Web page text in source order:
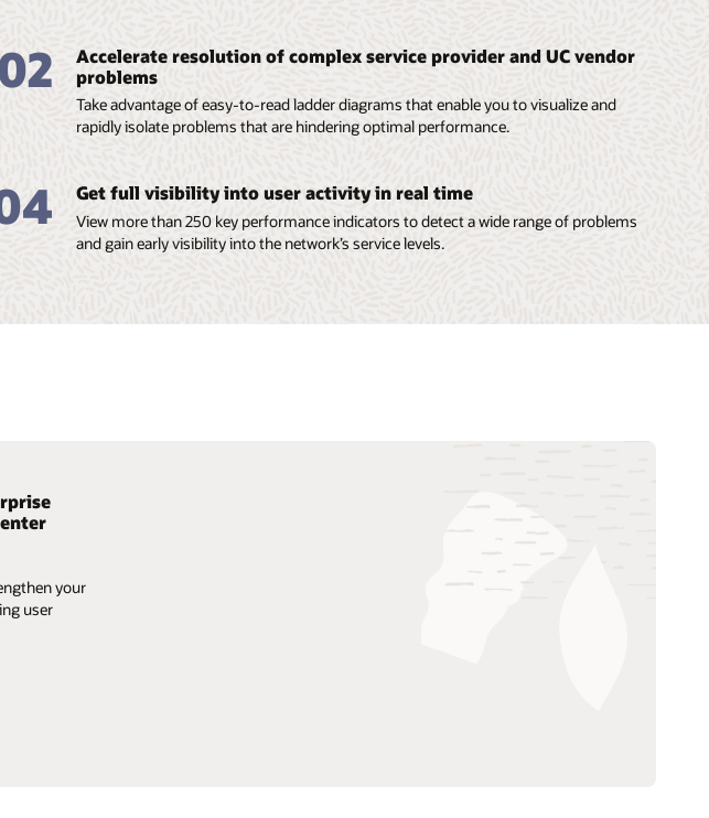
Accelerate resolution of complex service provider and UC vendor
problems
Take advantage of easy-to-read ladder diagrams that enable you to visualize and
rapidly isolate problems that are hindering optimal performance.
Get full visibility into user activity in real time
View more than 250 key performance indicators to detect a wide range of problems
and gain early visibility into the network’s service levels.
your
user
your
own